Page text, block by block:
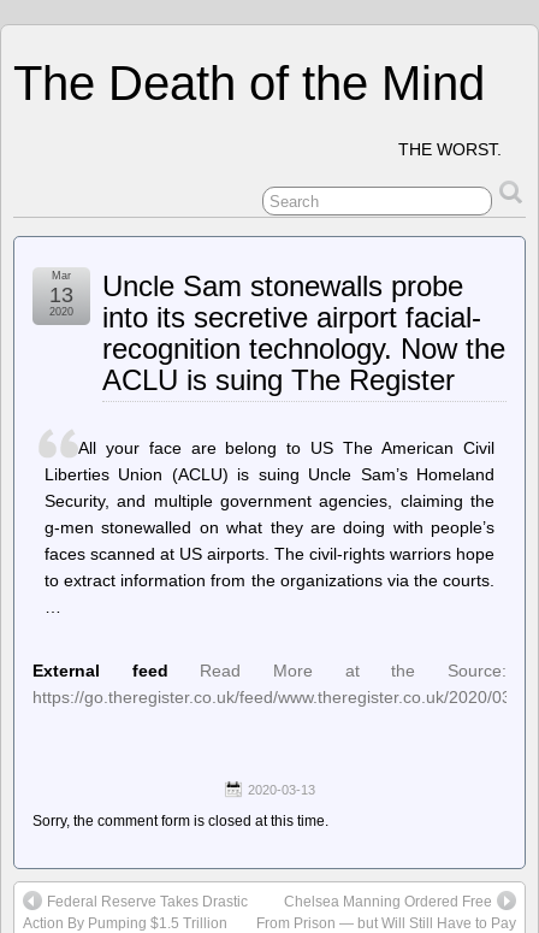
The Death of the Mind
THE WORST.
Uncle Sam stonewalls probe
into its secretive airport facial-
recognition technology. Now the
ACLU is suing The Register
Mar
13
2020
All your face are belong to US The American Civil
Liberties Union (ACLU) is suing Uncle Sam’s Homeland
Security, and multiple government agencies, claiming the
g-men stonewalled on what they are doing with people’s
faces scanned at US airports. The civil-rights warriors hope
to extract information from the organizations via the courts.
External feed
Read More at the Source:
https://go.theregister.co.uk/feed/www.theregister.co.uk/2020/03/
2020-03-13
Sorry, the comment form is closed at this time.
Federal Reserve Takes Drastic
Action By Pumping $1.5 Trillion
Chelsea Manning Ordered Free
From Prison — but Will Still Have to Pay